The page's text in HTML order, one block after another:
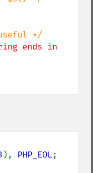
ends in
), PHP_EOL